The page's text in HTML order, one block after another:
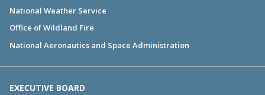
National Weather Service
Office of Wildland Fire
National Aeronautics and Space Administration
EXECUTIVE BOARD